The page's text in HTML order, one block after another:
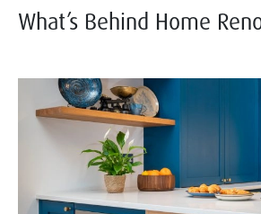
What’s Behind Home